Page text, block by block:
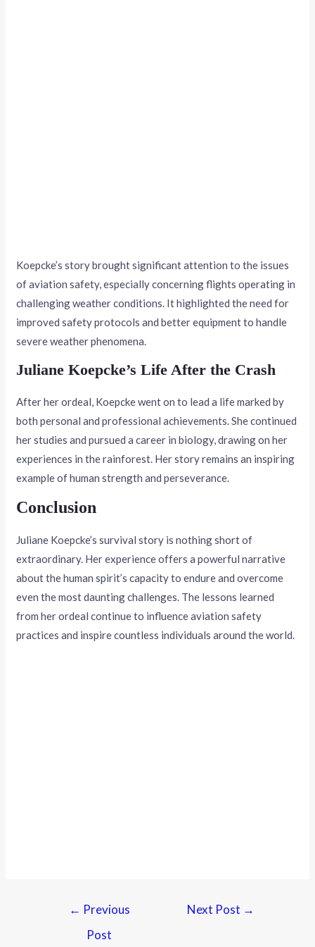
Koepcke’s story brought significant attention to the issues
of aviation safety, especially concerning flights operating in
challenging weather conditions. It highlighted the need for
improved safety protocols and better equipment to handle
severe weather phenomena.
Juliane Koepcke’s Life After the Crash
After her ordeal, Koepcke went on to lead a life marked by
both personal and professional achievements. She continued
her studies and pursued a career in biology, drawing on her
experiences in the rainforest. Her story remains an inspiring
example of human strength and perseverance.
Conclusion
Juliane Koepcke’s survival story is nothing short of
extraordinary. Her experience offers a powerful narrative
about the human spirit’s capacity to endure and overcome
even the most daunting challenges. The lessons learned
from her ordeal continue to influence aviation safety
practices and inspire countless individuals around the world.
← Previous
Post
Next Post →